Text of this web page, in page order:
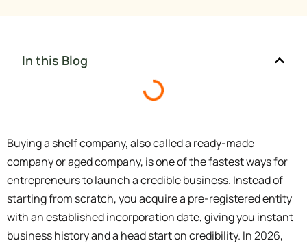
In this Blog
Buying a shelf company, also called a ready-made
company or aged company, is one of the fastest ways for
entrepreneurs to launch a credible business. Instead of
starting from scratch, you acquire a pre-registered entity
with an established incorporation date, giving you instant
business history and a head start on credibility. In 2026,